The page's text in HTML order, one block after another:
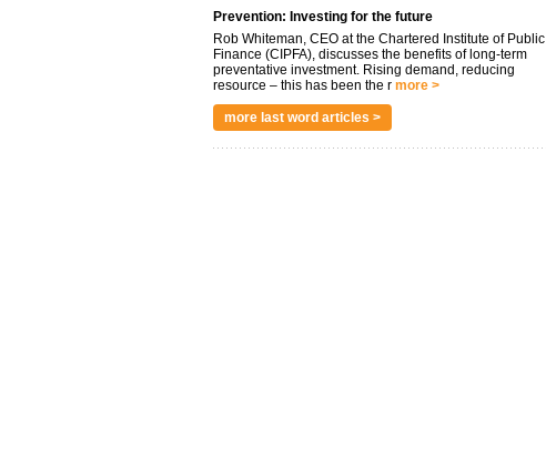
Prevention: Investing for the future
Rob Whiteman, CEO at the Chartered Institute of Public
Finance (CIPFA), discusses the benefits of long-term
preventative investment. Rising demand, reducing
resource – this has been the r more >
more last word articles >